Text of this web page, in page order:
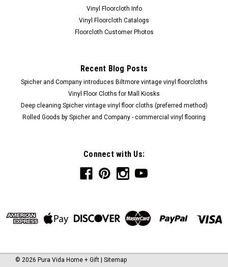
Spicher. Wood frame, glass front. 21.375" x 28.375" Made in
USA. Lead time is 3-4 weeks. Artist Kolene Spicher has a
unique style and flair with her paintings that is easily...
ADD TO CART
COMPARE
Vinyl Floorcloth Info
Vinyl Floorcloth Catalogs
Floorcloth Customer Photos
Recent Blog Posts
Spicher and Company introduces Biltmore vintage vinyl floorcloths
Vinyl Floor Cloths for Mall Kiosks
Deep cleaning Spicher vintage vinyl floor cloths (preferred method)
Rolled Goods by Spicher and Company - commercial vinyl flooring
Connect with Us:
© 2026 Pura Vida Home + Gift | Sitemap